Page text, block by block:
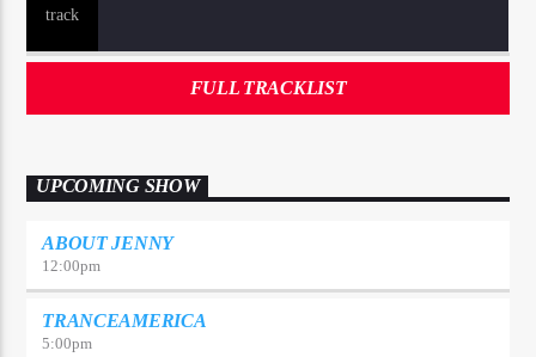
FULL TRACKLIST
UPCOMING SHOW
ABOUT JENNY
12:00pm
TRANCEAMERICA
5:00pm